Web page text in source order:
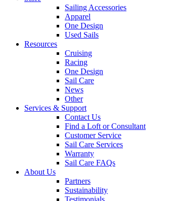
Sailing Accessories
Apparel
One Design
Used Sails
Resources
Cruising
Racing
One Design
Sail Care
News
Other
Services & Support
Contact Us
Find a Loft or Consultant
Customer Service
Sail Care Services
Warranty
Sail Care FAQs
About Us
Partners
Sustainability
Testimonials